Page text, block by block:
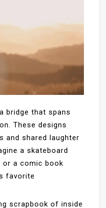
bridge that spans
These designs
and shared laughter
a skateboard
or a comic book
favorite
scrapbook of inside